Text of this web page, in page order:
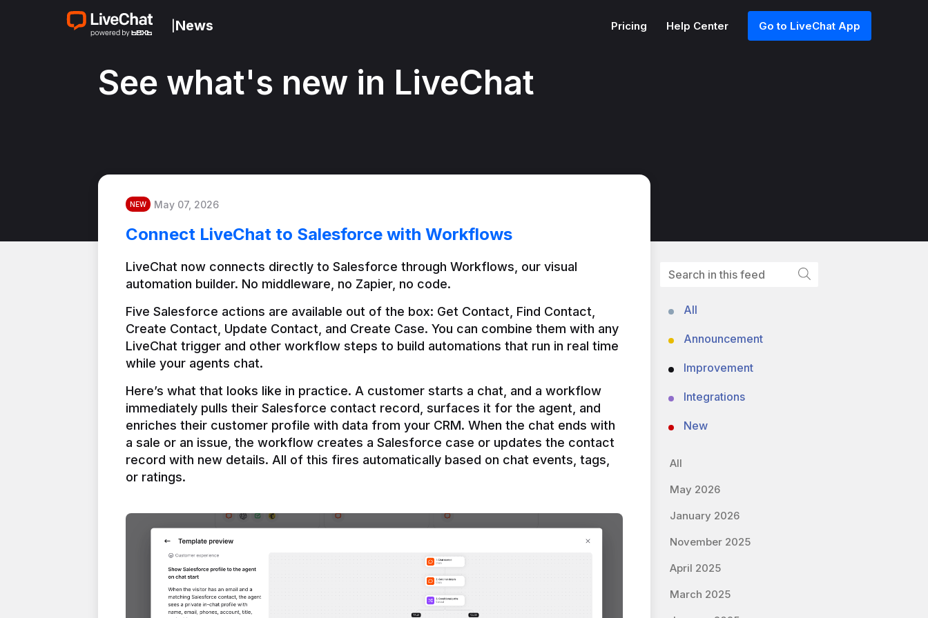
News Pricing Help Center Go to LiveChat App
See what's new in LiveChat
NEW May 07, 2026
Connect LiveChat to Salesforce with Workflows
LiveChat now connects directly to Salesforce through Workflows, our visual
automation builder. No middleware, no Zapier, no code.
Five Salesforce actions are available out of the box: Get Contact, Find Contact,
Create Contact, Update Contact, and Create Case. You can combine them with any
LiveChat trigger and other workflow steps to build automations that run in real time
Here’s what that looks like in practice. A customer starts a chat, and a workflow
immediately pulls their Salesforce contact record, surfaces it for the agent, and
enriches their customer profile with data from your CRM. When the chat ends with
a sale or an issue, the workflow creates a Salesforce case or updates the contact
record with new details. All of this fires automatically based on chat events, tags,
or ratings.
All
Announcement
Improvement
Integrations
New
All
May 2026
January 2026
November 2025
April 2025
March 2025